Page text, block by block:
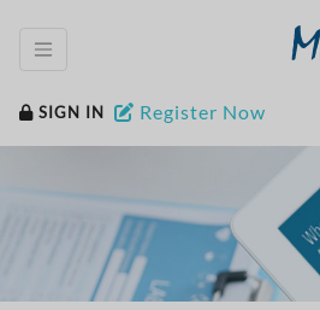
SIGN IN Register Now